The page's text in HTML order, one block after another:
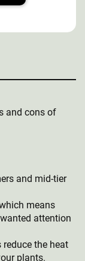
and cons of
and mid-tier
means
attention
the heat
plants.